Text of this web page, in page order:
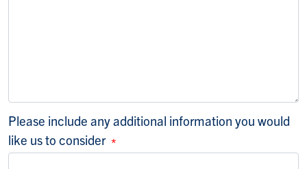
Please include any additional information you would
like us to consider